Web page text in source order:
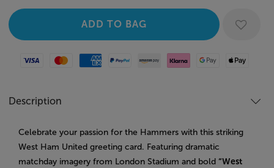
Visa MastercardAmerican Express
Paypal Amazon Pay
Klarna Google PayApple Pay
Description
Celebrate your passion for the Hammers with this striking
West Ham United greeting card. Featuring dramatic
matchday imagery from London Stadium and bold “West